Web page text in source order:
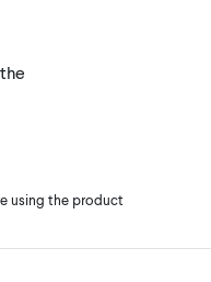
using the product